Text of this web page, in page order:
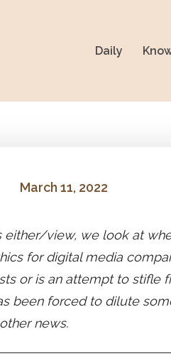
Daily
March 11, 2022
either/view, we look at
for digital media
or is an attempt to stifle
been forced to dilute
news.